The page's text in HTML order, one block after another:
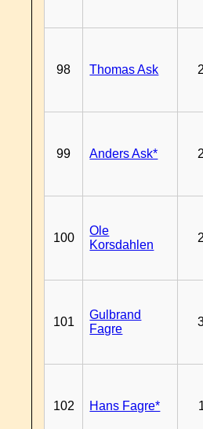
98 Thomas Ask
99 Anders Ask*
100
Ole
Korsdahlen
101
Gulbrand
Fagre
102 Hans Fagre*